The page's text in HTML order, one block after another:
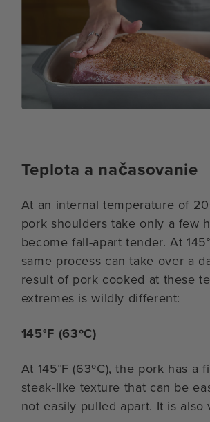
Teplota a načasovanie
At an internal temperature of
pork shoulders take only a few
become fall-apart tender. At
same process can take over a
result of pork cooked at these
extremes is wildly different:
145°F (63ºC)
At 145°F (63ºC), the pork has a
steak-like texture that can be
not easily pulled apart. It is also